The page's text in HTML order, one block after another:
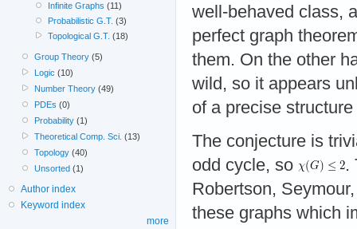
well-behaved class,
perfect graph
them. On the other
wild, so it appears
of a precise
The conjecture is
odd cycle, so
.
Robertson,
these graphs which
Infinite Graphs (11)
Probabilistic G.T. (3)
Topological G.T. (18)
Group Theory (5)
Logic (10)
Number Theory (49)
PDEs (0)
Probability (1)
Theoretical Comp. Sci. (13)
Topology (40)
Unsorted (1)
Author index
Keyword index
more